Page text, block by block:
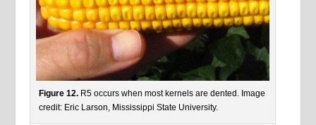
Figure 12. R5 occurs when most kernels are dented. Image
credit: Eric Larson, Mississippi State University.